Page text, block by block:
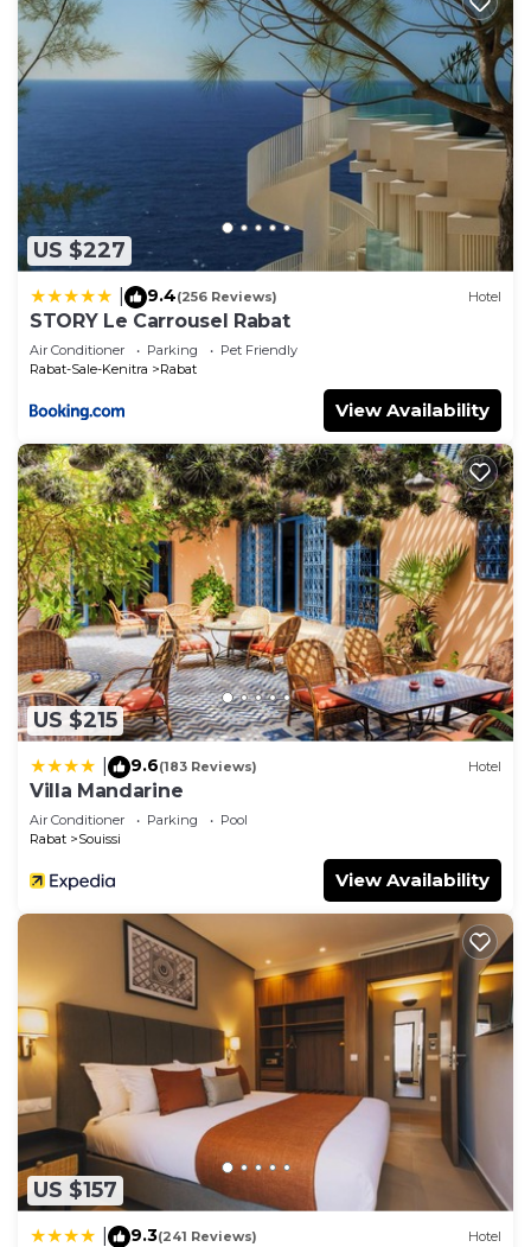
US $227
9.4(256 Reviews) Hotel
STORY Le Carrousel Rabat
Air Conditioner Parking
Pet Friendly
Rabat-Sale-Kenitra
Rabat
View Availability
US $215
9.6(183 Reviews) Hotel
Villa Mandarine
Air Conditioner Parking
Pool
Rabat
Souissi
View Availability
US $157
9.3(241 Reviews) Hotel